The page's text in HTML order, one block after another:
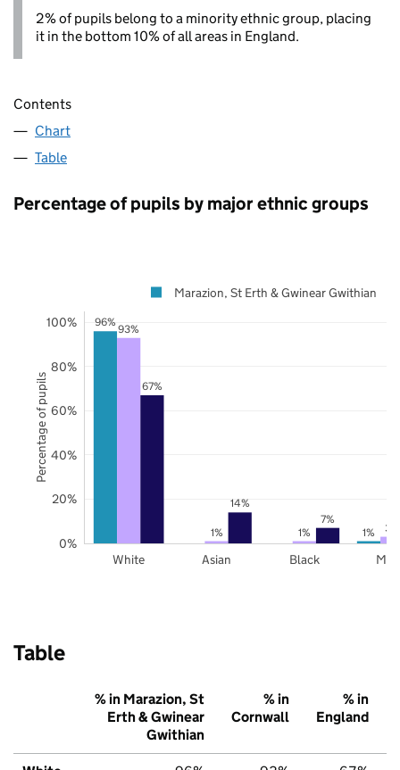
2% of pupils belong to a minority ethnic group, placing
it in the bottom 10% of all areas in England.
Contents
Chart
Table
Percentage of pupils by major ethnic groups
96%
1%
93%
1% 1% 3%
67%
14%
7%
White Asian Black
0%
20%
40%
60%
80%
100%
Marazion, St Erth & Gwinear Gwithian
Percentage of pupils
Table
% in Marazion, St
Erth & Gwinear
Gwithian
% in
Cornwall
% in
England